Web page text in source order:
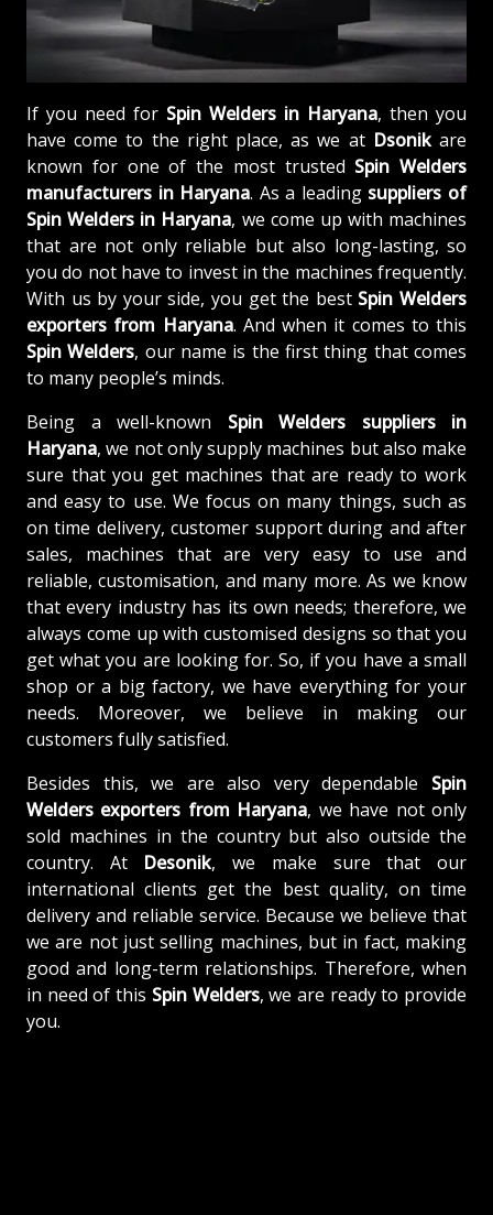
If you need for Spin Welders in Haryana, then you
have come to the right place, as we at Dsonikare
known for one of the most trusted Spin Welders
manufacturers in Haryana. As a leading suppliers of
Spin Welders in Haryana, we come up with machines
that are not only reliable but also long-lasting, so
you do not have to invest in the machines frequently.
With us by your side, you get the best Spin Welders
exporters from Haryana. And when it comes to this
Spin Welders, our name is the first thing that comes
to many people’s minds.
Being a well-known Spin Welders suppliers in
Haryana, we not only supply machines but also make
sure that you get machines that are ready to work
and easy to use. We focus on many things, such as
on time delivery, customer support during and after
sales, machines that are very easy to use and
reliable, customisation, and many more. As we know
that every industry has its own needs; therefore, we
always come up with customised designs so that you
get what you are looking for. So, if you have a small
shop or a big factory, we have everything for your
needs. Moreover, we believe in making our
customers fully satisfied.
Besides this, we are also very dependable Spin
Welders exporters from Haryana, we have not only
sold machines in the country but also outside the
country. At Desonik, we make sure that our
international clients get the best quality, on time
delivery and reliable service. Because we believe that
we are not just selling machines, but in fact, making
good and long-term relationships. Therefore, when
in need of this Spin Welders, we are ready to provide
you.